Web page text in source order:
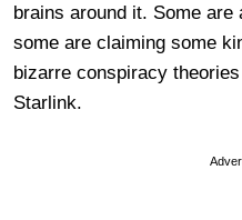
brains around it. Some
some are claiming some
bizarre conspiracy
Starlink.